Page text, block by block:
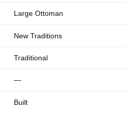
Large Ottoman
New Traditions
Traditional
—
Built